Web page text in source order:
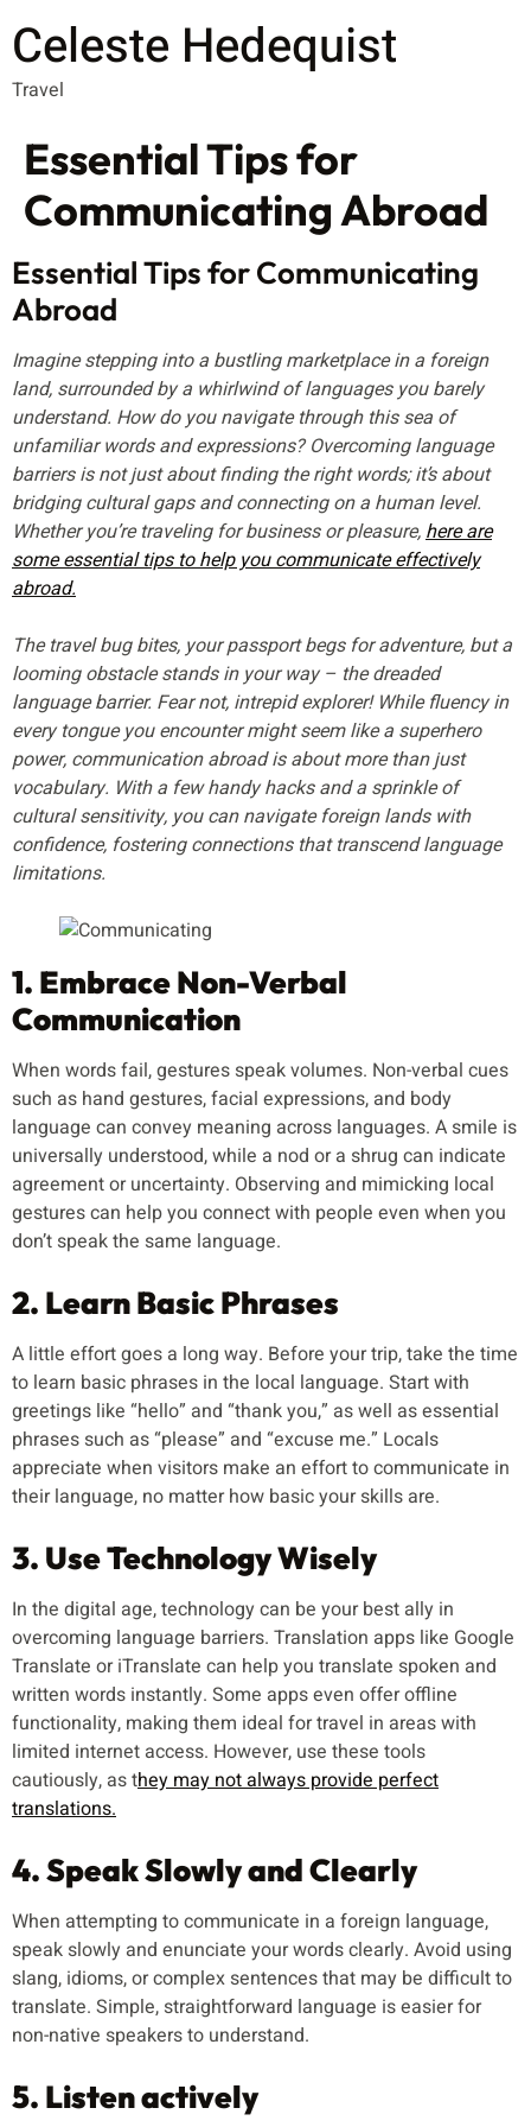
Celeste Hedequist
Travel
Essential Tips for
Communicating Abroad
Essential Tips for Communicating
Abroad
Imagine stepping into a bustling marketplace in a foreign
land, surrounded by a whirlwind of languages you barely
understand. How do you navigate through this sea of
unfamiliar words and expressions? Overcoming language
barriers is not just about finding the right words; it’s about
bridging cultural gaps and connecting on a human level.
Whether you’re traveling for business or pleasure,here are
some essential tips to help you communicate effectively
abroad.
The travel bug bites, your passport begs for adventure, but a
looming obstacle stands in your way – the dreaded
language barrier. Fear not, intrepid explorer! While fluency in
every tongue you encounter might seem like a superhero
power, communication abroad is about more than just
vocabulary. With a few handy hacks and a sprinkle of
cultural sensitivity, you can navigate foreign lands with
confidence, fostering connections that transcend language
limitations.
1. Embrace Non-Verbal
Communication
When words fail, gestures speak volumes. Non-verbal cues
such as hand gestures, facial expressions, and body
language can convey meaning across languages. A smile is
universally understood, while a nod or a shrug can indicate
agreement or uncertainty. Observing and mimicking local
gestures can help you connect with people even when you
don’t speak the same language.
2. Learn Basic Phrases
A little effort goes a long way. Before your trip, take the time
to learn basic phrases in the local language. Start with
greetings like “hello” and “thank you,” as well as essential
phrases such as “please” and “excuse me.” Locals
appreciate when visitors make an effort to communicate in
their language, no matter how basic your skills are.
3. Use Technology Wisely
In the digital age, technology can be your best ally in
overcoming language barriers. Translation apps like Google
Translate or iTranslate can help you translate spoken and
written words instantly. Some apps even offer offline
functionality, making them ideal for travel in areas with
limited internet access. However, use these tools
cautiously, as they may not always provide perfect
translations.
4. Speak Slowly and Clearly
When attempting to communicate in a foreign language,
speak slowly and enunciate your words clearly. Avoid using
slang, idioms, or complex sentences that may be difficult to
translate. Simple, straightforward language is easier for
non-native speakers to understand.
5. Listen actively